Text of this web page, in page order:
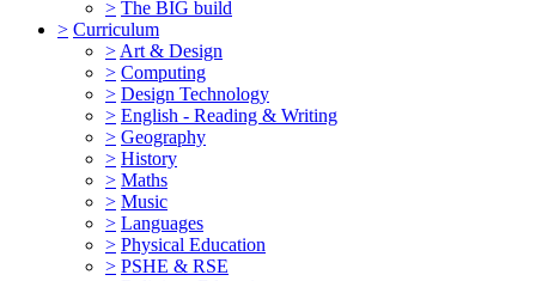
> The BIG build
> Curriculum
> Art & Design
> Computing
> Design Technology
> English - Reading & Writing
> Geography
> History
> Maths
> Music
> Languages
> Physical Education
> PSHE & RSE